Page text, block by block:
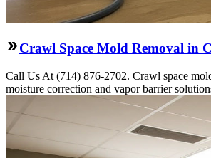
Crawl Space Mold Removal in
Call Us At (714) 876-2702. Crawl space
moisture correction and vapor barrier